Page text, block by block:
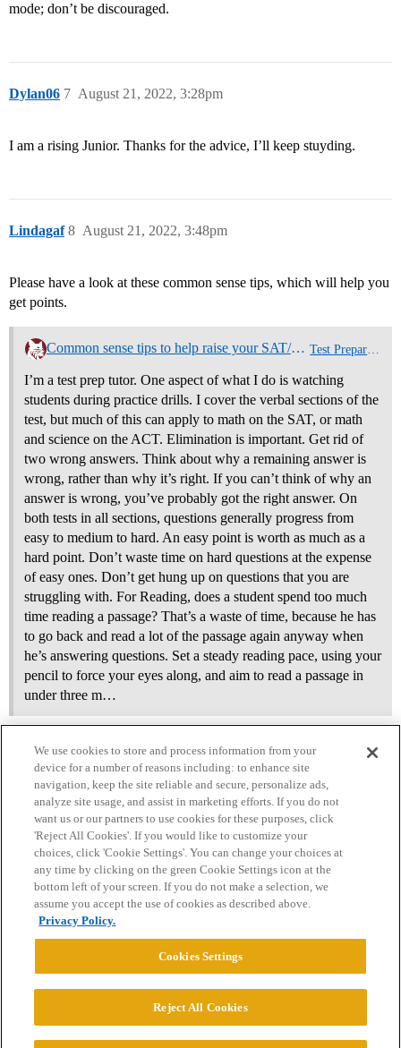
mode; don’t be discouraged.
Dylan06 August 21, 2022, 3:28pm
7
I am a rising Junior. Thanks for the advice, I’ll keep stuyding.
Lindagaf August 21, 2022, 3:48pm
8
Please have a look at these common sense tips, which will help you
get points.
Common sense tips to help raise your SAT/ACT score
I’m a test prep tutor. One aspect of what I do is watching
students during practice drills. I cover the verbal sections of the
test, but much of this can apply to math on the SAT, or math
and science on the ACT. Elimination is important. Get rid of
two wrong answers. Think about why a remaining answer is
wrong, rather than why it’s right. If you can’t think of why an
answer is wrong, you’ve probably got the right answer. On
both tests in all sections, questions generally progress from
easy to medium to hard. An easy point is worth as much as a
hard point. Don’t waste time on hard questions at the expense
of easy ones. Don’t get hung up on questions that you are
struggling with. For Reading, does a student spend too much
time reading a passage? That’s a waste of time, because he has
to go back and read a lot of the passage again anyway when
he’s answering questions. Set a steady reading pace, using your
pencil to force your eyes along, and aim to read a passage in
under three m…
Home Categories Guidelines Terms of Service
Privacy Policy
Powered byDiscourse
© 2026 College Confidential, LLC. All Rights Reserved.
We use cookies to store and process information from your
device for a number of reasons including: to enhance site
navigation, keep the site reliable and secure, personalize ads,
analyze site usage, and assist in marketing efforts. If you do not
want us or our partners to use cookies for these purposes, click
'Reject All Cookies'. If you would like to customize your
choices, click 'Cookie Settings'. You can change your choices at
any time by clicking on the green Cookie Settings icon at the
bottom left of your screen. If you do not make a selection, we
assume you accept the use of cookies as described above.
Privacy Policy.
Cookies Settings
Reject All Cookies